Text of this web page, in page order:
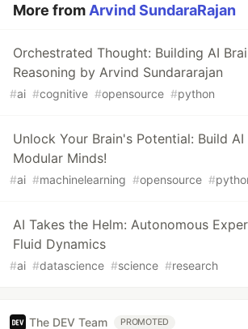
More from Arvind SundaraRajan
Orchestrated Thought: Building AI
Reasoning by Arvind Sundararajan
#ai #cognitive #opensource #python
Unlock Your Brain's Potential: Build
Modular Minds!
#ai #machinelearning #opensource #
AI Takes the Helm: Autonomous
Fluid Dynamics
#ai #datascience #science #research
The DEV Team PROMOTED